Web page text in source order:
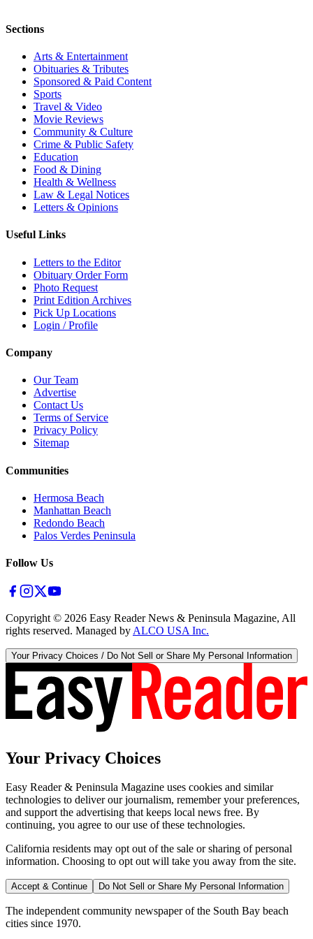
Sections
Arts & Entertainment
Obituaries & Tributes
Sponsored & Paid Content
Sports
Travel & Video
Movie Reviews
Community & Culture
Crime & Public Safety
Education
Food & Dining
Health & Wellness
Law & Legal Notices
Letters & Opinions
Useful Links
Letters to the Editor
Obituary Order Form
Photo Request
Print Edition Archives
Pick Up Locations
Login / Profile
Company
Our Team
Advertise
Contact Us
Terms of Service
Privacy Policy
Sitemap
Communities
Hermosa Beach
Manhattan Beach
Redondo Beach
Palos Verdes Peninsula
Follow Us
Copyright © 2026 Easy Reader News & Peninsula Magazine, All
rights reserved. Managed by ALCO USA Inc.
Your Privacy Choices / Do Not Sell or Share My Personal Information
Your Privacy Choices
Easy Reader & Peninsula Magazine uses cookies and similar
technologies to deliver our journalism, remember your preferences,
and support the advertising that keeps local news free. By
continuing, you agree to our use of these technologies.
California residents may opt out of the sale or sharing of personal
information. Choosing to opt out will take you away from the site.
Accept & Continue Do Not Sell or Share My Personal Information
The independent community newspaper of the South Bay beach
cities since 1970.